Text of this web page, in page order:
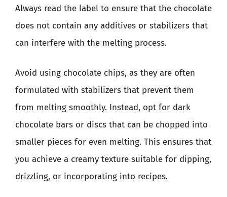
Always read the label to ensure that the chocolate
does not contain any additives or stabilizers that
can interfere with the melting process.
Avoid using chocolate chips, as they are often
formulated with stabilizers that prevent them
from melting smoothly. Instead, opt for dark
chocolate bars or discs that can be chopped into
smaller pieces for even melting. This ensures that
you achieve a creamy texture suitable for dipping,
drizzling, or incorporating into recipes.